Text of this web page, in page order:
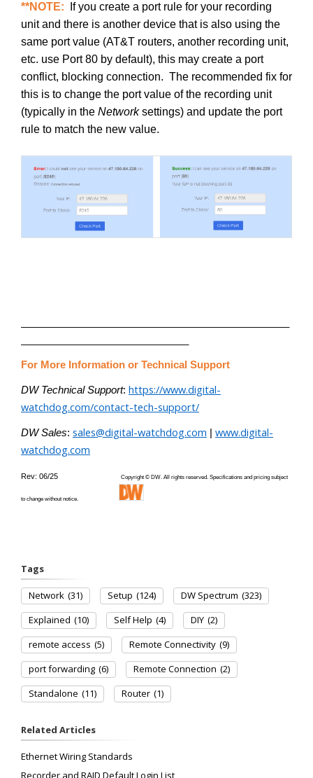
**NOTE:
If you create a port rule for your recording
unit and there is another device that is also using the
same port value (AT&T routers, another recording unit,
etc. use Port 80 by default), this may create a port
conflict, blocking connection. The recommended fix for
this is to change the port value of the recording unit
(typically in the Networksettings) and update the port
rule to match the new value.
For More Information or Technical Support
DW Technical Support: https://www.digital-
watchdog.com/contact-tech-support/
DW Sales: sales@digital-watchdog.com
www.digital-
watchdog.com
Rev: 06/25 Copyright © DW. All rights reserved. Specifications and pricing subject
to change without notice.
Tags
Network (31) Setup (124) DW Spectrum (323)
Explained (10) Self Help (4) DIY (2)
remote access (5) Remote Connectivity (9)
port forwarding (6) Remote Connection (2)
Standalone (11) Router (1)
Related Articles
Ethernet Wiring Standards
Recorder and RAID Default Login List